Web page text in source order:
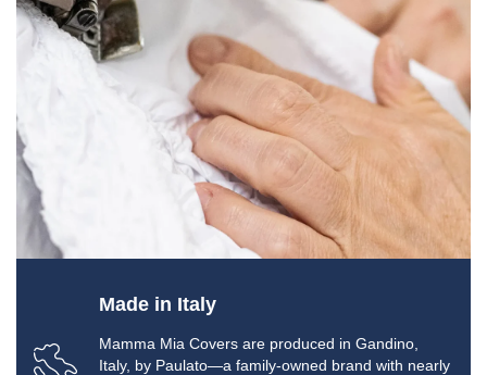
Made in Italy
Mamma Mia Covers are produced in Gandino,
Italy, by Paulato—a family-owned brand with nearly